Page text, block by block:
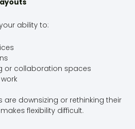
ability to:
or collaboration spaces
are downsizing or rethinking their
flexibility difficult.